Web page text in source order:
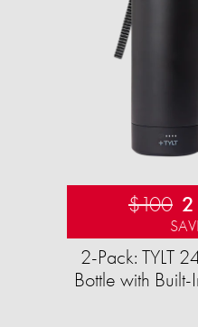
$100
2-Pack: TYLT
Bottle with